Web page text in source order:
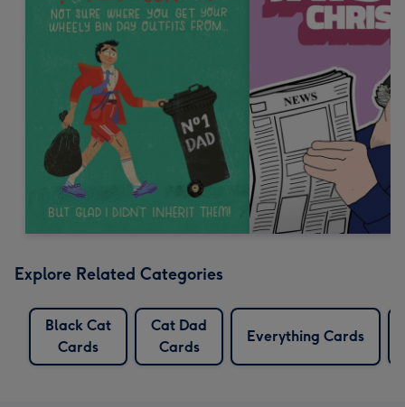
Explore Related Categories
Black Cat
Cards
Cat Dad
Cards
Everything Cards